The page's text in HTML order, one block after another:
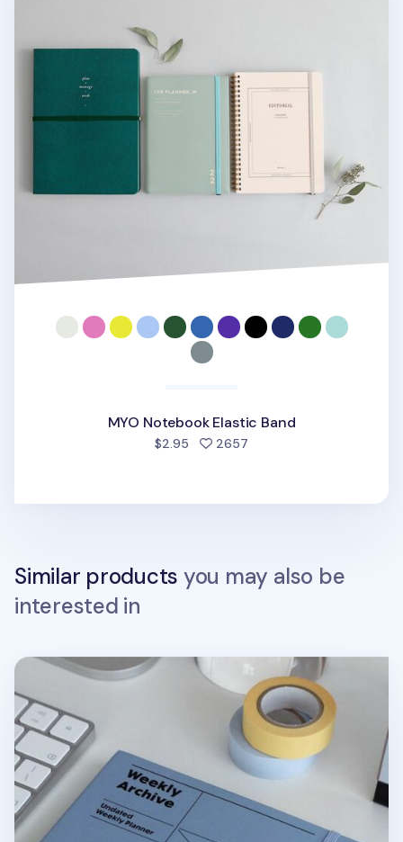
MYO Notebook Elastic Band
$2.95 2657
Similar products you may also be
interested in
Weekly Archive Hardcover Planner